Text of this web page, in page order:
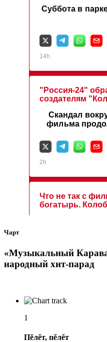
Чарт
«Музыкальный
народный хит-парад
1
Пĕлĕт, пĕлĕт